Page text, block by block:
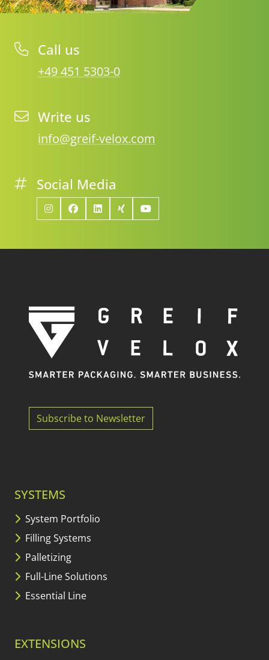
Call us
+49 451 5303-0
Write us
info@greif-velox.com
Social Media
Subscribe to Newsletter
SYSTEMS
System Portfolio
Filling Systems
Palletizing
Full-Line Solutions
Essential Line
EXTENSIONS